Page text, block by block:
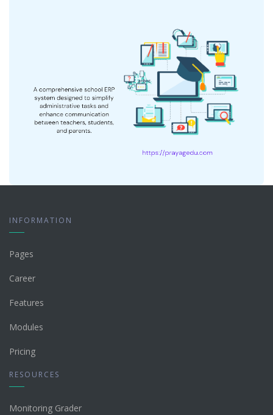
INFORMATION
Pages
Career
Features
Modules
Pricing
RESOURCES
Monitoring Grader